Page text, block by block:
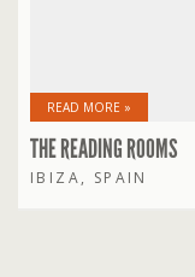
READ MORE »
THE READING ROOMS
IBIZA, SPAIN